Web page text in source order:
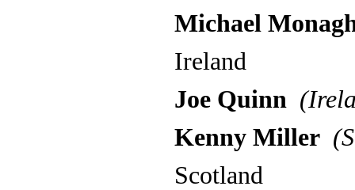
Michael
Ireland
Joe Quinn
Kenny Miller
Scotland